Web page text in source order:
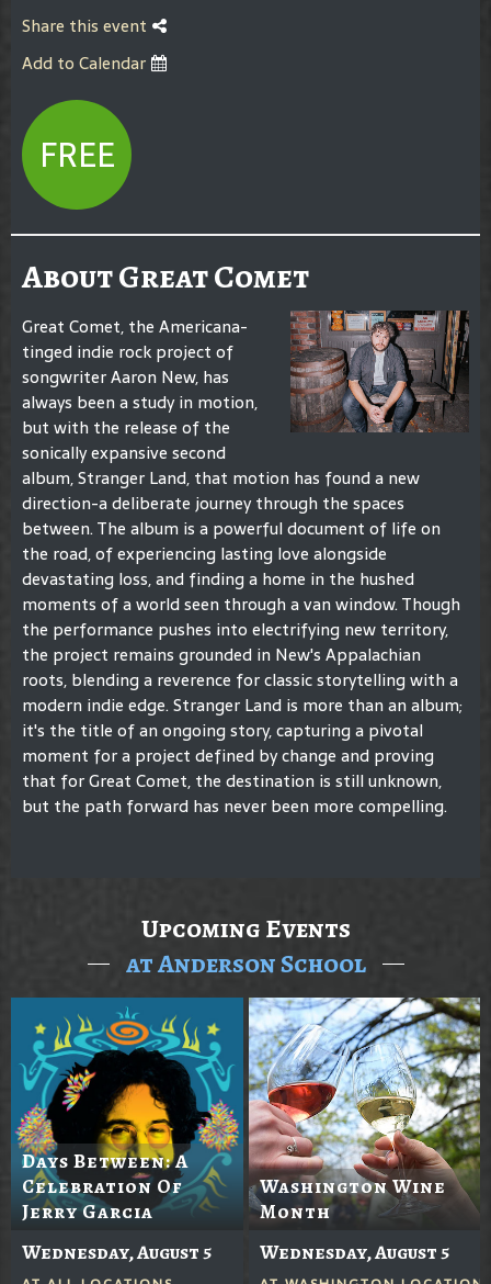
Share this event
Add to Calendar
FREE
About Great Comet
Great Comet, the Americana-
tinged indie rock project of
songwriter Aaron New, has
always been a study in motion,
but with the release of the
sonically expansive second
album, Stranger Land, that motion has found a new
direction-a deliberate journey through the spaces
between. The album is a powerful document of life on
the road, of experiencing lasting love alongside
devastating loss, and finding a home in the hushed
moments of a world seen through a van window. Though
the performance pushes into electrifying new territory,
the project remains grounded in New's Appalachian
roots, blending a reverence for classic storytelling with a
modern indie edge. Stranger Land is more than an album;
it's the title of an ongoing story, capturing a pivotal
moment for a project defined by change and proving
that for Great Comet, the destination is still unknown,
but the path forward has never been more compelling.
Upcoming Events
at Anderson School
Days Between: A
Celebration Of
Jerry Garcia
Wednesday, August 5
Washington Wine
Month
Wednesday, August 5